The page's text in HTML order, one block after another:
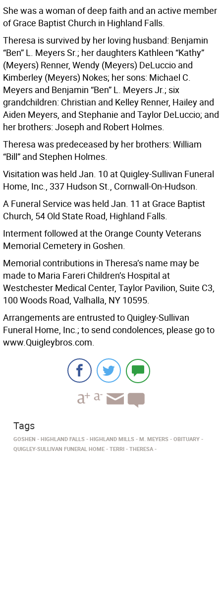
She was a woman of deep faith and an active member
of Grace Baptist Church in Highland Falls.
Theresa is survived by her loving husband: Benjamin
“Ben” L. Meyers Sr.; her daughters Kathleen “Kathy”
(Meyers) Renner, Wendy (Meyers) DeLuccio and
Kimberley (Meyers) Nokes; her sons: Michael C.
Meyers and Benjamin “Ben” L. Meyers Jr.; six
grandchildren: Christian and Kelley Renner, Hailey and
Aiden Meyers, and Stephanie and Taylor DeLuccio; and
her brothers: Joseph and Robert Holmes.
Theresa was predeceased by her brothers: William
“Bill” and Stephen Holmes.
Visitation was held Jan. 10 at Quigley-Sullivan Funeral
Home, Inc., 337 Hudson St., Cornwall-On-Hudson.
A Funeral Service was held Jan. 11 at Grace Baptist
Church, 54 Old State Road, Highland Falls.
Interment followed at the Orange County Veterans
Memorial Cemetery in Goshen.
Memorial contributions in Theresa’s name may be
made to Maria Fareri Children’s Hospital at
Westchester Medical Center, Taylor Pavilion, Suite C3,
100 Woods Road, Valhalla, NY 10595.
Arrangements are entrusted to Quigley-Sullivan
Funeral Home, Inc.; to send condolences, please go to
www.Quigleybros.com.
Tags
GOSHEN HIGHLAND FALLS HIGHLAND MILLS M. MEYERS
OBITUARY
QUIGLEY-SULLIVAN FUNERAL HOME
TERRI THERESA